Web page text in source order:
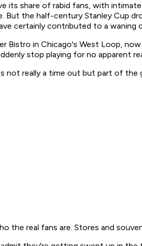
its share of rabid fans, with
But the half-century Stanley Cup
certainly contributed to a waning
Bistro in Chicago's West Loop,
stop playing for no apparent
not really a time out but part of the
real fans are. Stores and